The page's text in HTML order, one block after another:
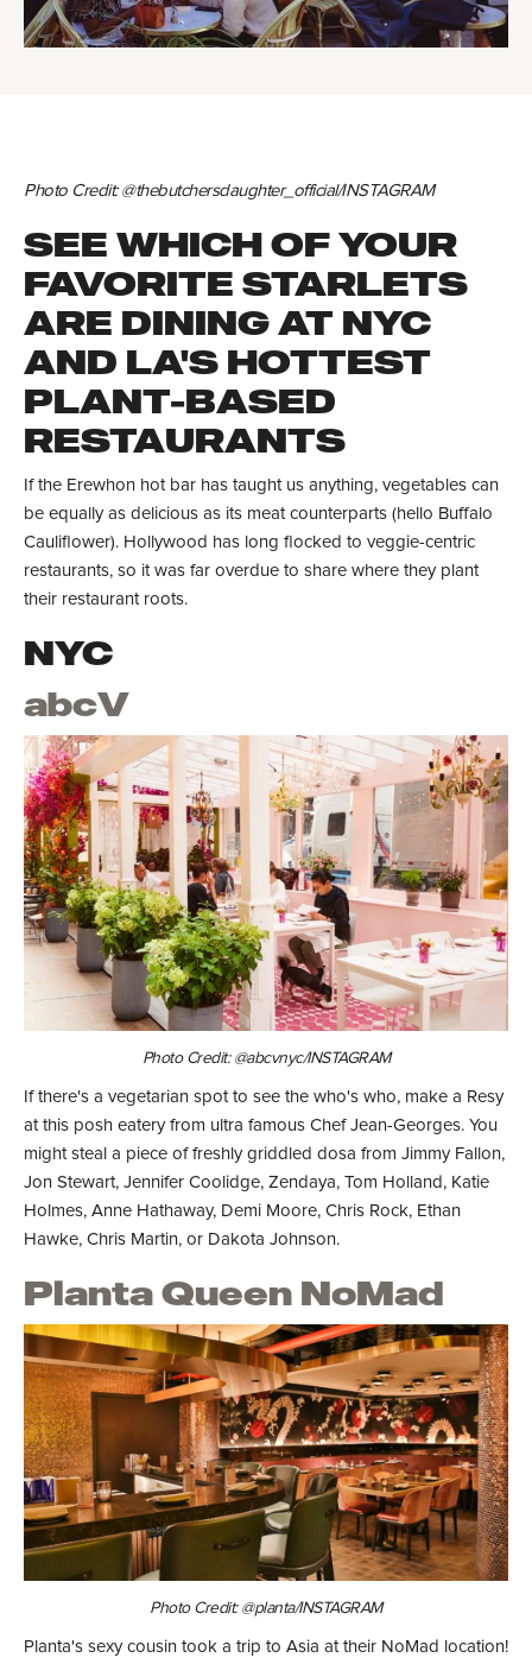
Photo Credit: @thebutchersdaughter_official/INSTAGRAM
SEE WHICH OF YOUR
FAVORITE STARLETS
ARE DINING AT NYC
AND LA'S HOTTEST
PLANT-BASED
RESTAURANTS
If the Erewhon hot bar has taught us anything, vegetables can
be equally as delicious as its meat counterparts (hello Buffalo
Cauliflower). Hollywood has long flocked to veggie-centric
restaurants, so it was far overdue to share where they plant
their restaurant roots.
NYC
abcV
Photo Credit: @abcvnyc/INSTAGRAM
If there's a vegetarian spot to see the who's who, make a Resy
at this posh eatery from ultra famous Chef Jean-Georges. You
might steal a piece of freshly griddled dosa from Jimmy Fallon,
Jon Stewart, Jennifer Coolidge, Zendaya, Tom Holland, Katie
Holmes, Anne Hathaway, Demi Moore, Chris Rock, Ethan
Hawke, Chris Martin, or Dakota Johnson.
Planta Queen NoMad
Photo Credit: @planta/INSTAGRAM
Planta's sexy cousin took a trip to Asia at their NoMad location!